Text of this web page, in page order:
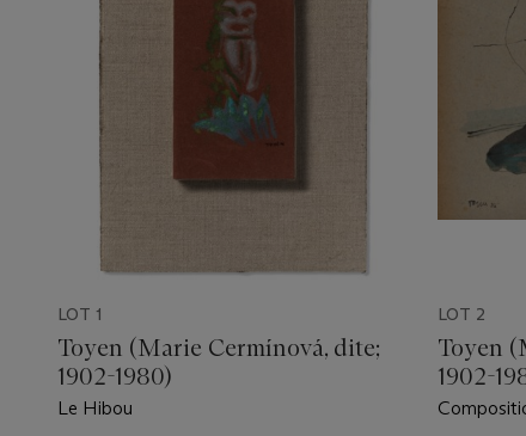
LOT 1
Toyen (Marie Cermínová, dite;
1902-1980)
Le Hibou
LOT 2
Toyen
1902-